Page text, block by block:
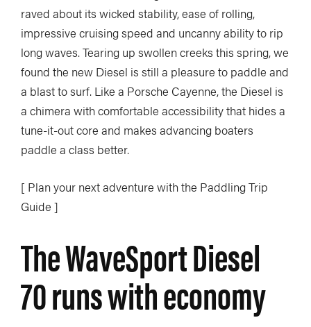
raved about its wicked stability, ease of rolling,
impressive cruising speed and uncanny ability to rip
long waves. Tearing up swollen creeks this spring, we
found the new Diesel is still a pleasure to paddle and
a blast to surf. Like a Porsche Cayenne, the Diesel is
a chimera with comfortable accessibility that hides a
tune-it-out core and makes advancing boaters
paddle a class better.
[ Plan your next adventure with the Paddling Trip
Guide ]
The WaveSport Diesel
70 runs with economy